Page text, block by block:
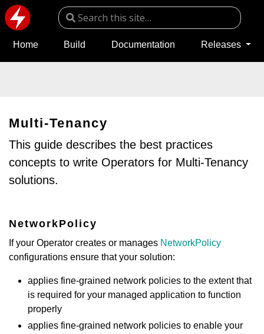
Home Build Documentation Releases
Multi-Tenancy
This guide describes the best practices
concepts to write Operators for Multi-Tenancy
solutions.
NetworkPolicy
If your Operator creates or manages NetworkPolicy
configurations ensure that your solution:
applies fine-grained network policies to the extent that
is required for your managed application to function
properly
applies fine-grained network policies to enable your